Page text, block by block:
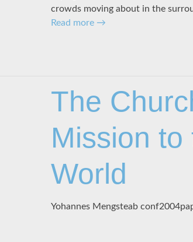
crowds moving about in the
Read more →
The
Mission to
World
Yohannes Mengsteab